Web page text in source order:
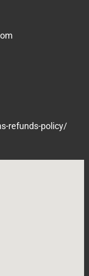
refunds-policy/